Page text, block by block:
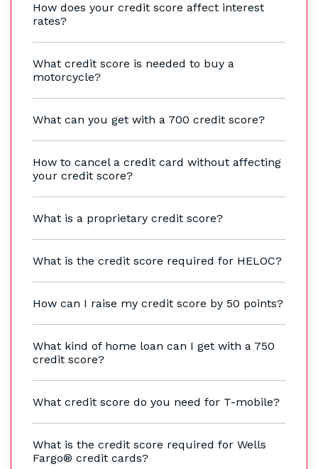
How does your credit score affect interest
rates?
What credit score is needed to buy a
motorcycle?
What can you get with a 700 credit score?
How to cancel a credit card without affecting
your credit score?
What is a proprietary credit score?
What is the credit score required for HELOC?
How can I raise my credit score by 50 points?
What kind of home loan can I get with a 750
credit score?
What credit score do you need for T-mobile?
What is the credit score required for Wells
Fargo® credit cards?